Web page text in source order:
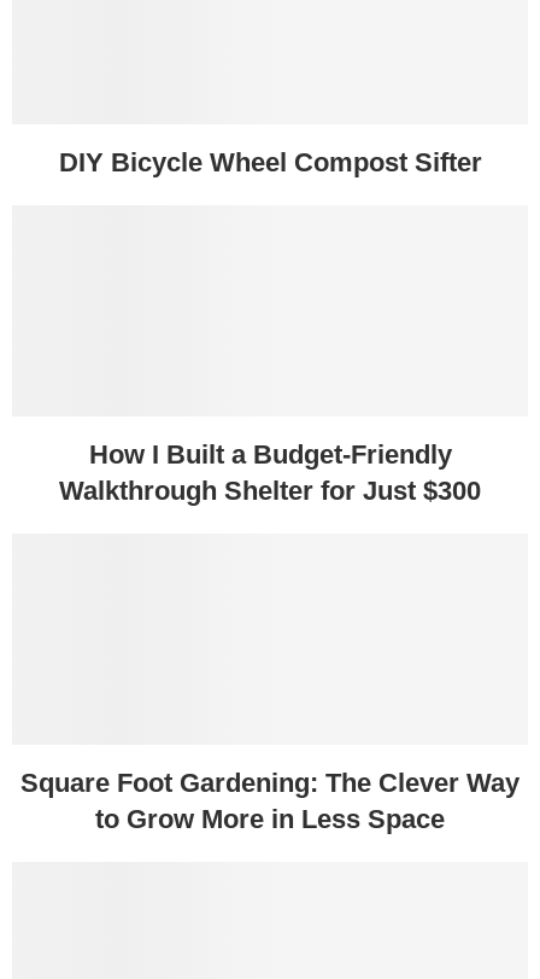
DIY Bicycle Wheel Compost Sifter
How I Built a Budget-Friendly
Walkthrough Shelter for Just $300
Square Foot Gardening: The Clever Way
to Grow More in Less Space